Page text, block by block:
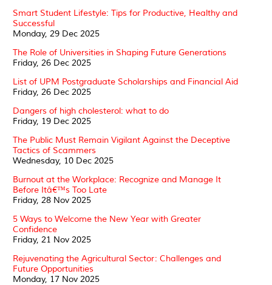
Smart Student Lifestyle: Tips for Productive, Healthy and
Successful
Monday, 29 Dec 2025
The Role of Universities in Shaping Future Generations
Friday, 26 Dec 2025
List of UPM Postgraduate Scholarships and Financial Aid
Friday, 26 Dec 2025
Dangers of high cholesterol: what to do
Friday, 19 Dec 2025
The Public Must Remain Vigilant Against the Deceptive
Tactics of Scammers
Wednesday, 10 Dec 2025
Burnout at the Workplace: Recognize and Manage It
Before Itâ€™s Too Late
Friday, 28 Nov 2025
5 Ways to Welcome the New Year with Greater
Confidence
Friday, 21 Nov 2025
Rejuvenating the Agricultural Sector: Challenges and
Future Opportunities
Monday, 17 Nov 2025